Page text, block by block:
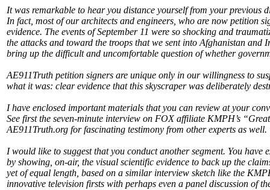
It was remarkable to hear you distance yourself from your previous
In fact, most of our architects and engineers, who are now petition
evidence. The events of September 11 were so shocking and
the attacks and toward the troops that we sent into Afghanistan
bring up the difficult and uncomfortable question of whether
AE911Truth petition signers are unique only in our willingness to
what it was: clear evidence that this skyscraper was deliberately
I have enclosed important materials that you can review at your
See first the seven-minute interview on FOX affiliate KMPH’s
AE911Truth.org for fascinating testimony from other experts as well.
I would like to suggest that you conduct another segment. You
by showing, on-air, the visual scientific evidence to back up the
yet of equal length, based on a similar interview sketch like the
innovative television firsts with perhaps even a panel discussion of